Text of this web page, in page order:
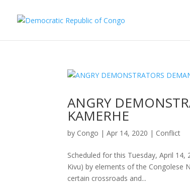
ANGRY
KAMERHE
by Congo |Apr 14, 2020 | Conflict
Scheduled for this Tuesday, April
Kivu) by elements of the Congolese
certain crossroads and...